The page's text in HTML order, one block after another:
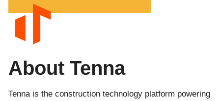
About Tenna
Tenna is the construction technology platform powering